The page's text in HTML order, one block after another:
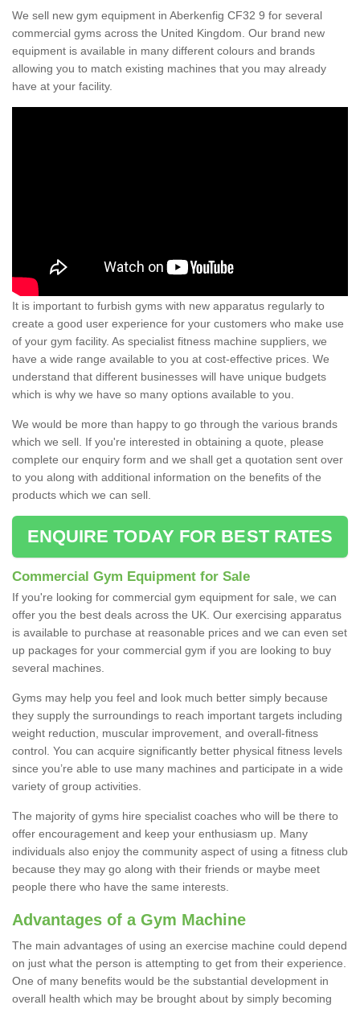
We sell new gym equipment in Aberkenfig CF32 9 for several
commercial gyms across the United Kingdom. Our brand new
equipment is available in many different colours and brands
allowing you to match existing machines that you may already
have at your facility.
It is important to furbish gyms with new apparatus regularly to
create a good user experience for your customers who make use
of your gym facility. As specialist fitness machine suppliers, we
have a wide range available to you at cost-effective prices. We
understand that different businesses will have unique budgets
which is why we have so many options available to you.
We would be more than happy to go through the various brands
which we sell. If you're interested in obtaining a quote, please
complete our enquiry form and we shall get a quotation sent over
to you along with additional information on the benefits of the
products which we can sell.
ENQUIRE TODAY FOR BEST RATES
Commercial Gym Equipment for Sale
If you're looking for commercial gym equipment for sale, we can
offer you the best deals across the UK. Our exercising apparatus
is available to purchase at reasonable prices and we can even set
up packages for your commercial gym if you are looking to buy
several machines.
Gyms may help you feel and look much better simply because
they supply the surroundings to reach important targets including
weight reduction, muscular improvement, and overall-fitness
control. You can acquire significantly better physical fitness levels
since you’re able to use many machines and participate in a wide
variety of group activities.
The majority of gyms hire specialist coaches who will be there to
offer encouragement and keep your enthusiasm up. Many
individuals also enjoy the community aspect of using a fitness club
because they may go along with their friends or maybe meet
people there who have the same interests.
Advantages of a Gym Machine
The main advantages of using an exercise machine could depend
on just what the person is attempting to get from their experience.
One of many benefits would be the substantial development in
overall health which may be brought about by simply becoming